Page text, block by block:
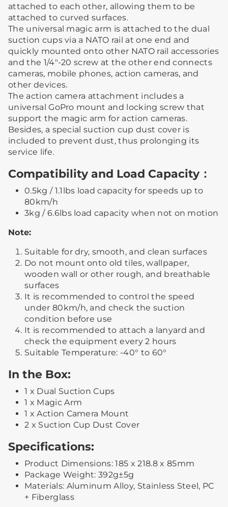
attached to each other, allowing them to be
attached to curved surfaces.
The universal magic arm is attached to the dual
suction cups via a NATO rail at one end and
quickly mounted onto other NATO rail accessories
and the 1/4"-20 screw at the other end connects
cameras, mobile phones, action cameras, and
other devices.
The action camera attachment includes a
universal GoPro mount and locking screw that
support the magic arm for action cameras.
Besides, a special suction cup dust cover is
included to prevent dust, thus prolonging its
service life.
Compatibility and Load Capacity：
0.5kg / 1.1lbs load capacity for speeds up to
80km/h
3kg / 6.6lbs load capacity when not on motion
Note:
Suitable for dry, smooth, and clean surfaces
Do not mount onto old tiles, wallpaper,
wooden wall or other rough, and breathable
surfaces
It is recommended to control the speed
under 80km/h, and check the suction
condition before use
It is recommended to attach a lanyard and
check the equipment every 2 hours
Suitable Temperature: -40° to 60°
In the Box:
1 x Dual Suction Cups
1 x Magic Arm
1 x Action Camera Mount
2 x Suction Cup Dust Cover
Specifications:
Product Dimensions: 185 x 218.8 x 85mm
Package Weight: 392g±5g
Materials: Aluminum Alloy, Stainless Steel, PC
+ Fiberglass